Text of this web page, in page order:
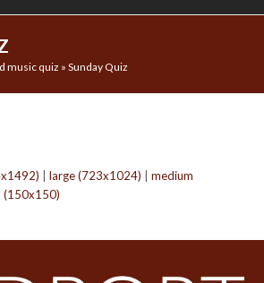
music quiz »Sunday Quiz
|large (723x1024) |medium
(150x150)